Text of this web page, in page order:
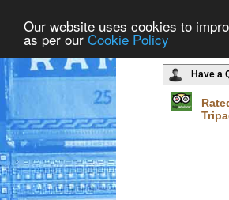
Our website uses cookies to
as per our Cookie Policy
Have a